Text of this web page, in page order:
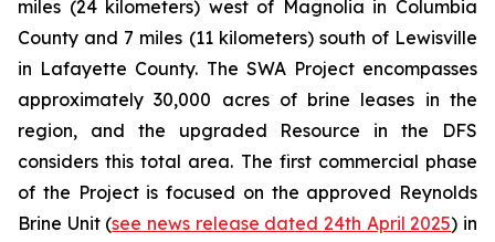
miles (24 kilometers) west of Magnolia in Columbia
County and 7 miles (11 kilometers) south of Lewisville
in Lafayette County. The SWA Project encompasses
approximately 30,000 acres of brine leases in the
region, and the upgraded Resource in the DFS
considers this total area. The first commercial phase
of the Project is focused on the approved Reynolds
Brine Unit (see news release dated 24th April 2025) in